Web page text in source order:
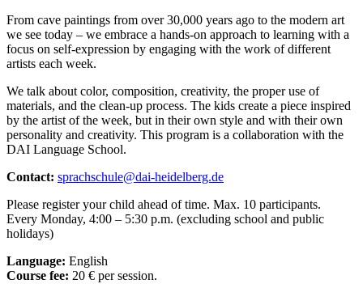
From cave paintings from over 30,000 years ago to the modern art
we see today – we embrace a hands-on approach to learning with a
focus on self-expression by engaging with the work of different
artists each week.
We talk about color, composition, creativity, the proper use of
materials, and the clean-up process. The kids create a piece inspired
by the artist of the week, but in their own style and with their own
personality and creativity. This program is a collaboration with the
DAI Language School.
Contact: sprachschule@dai-heidelberg.de
Please register your child ahead of time. Max. 10 participants.
Every Monday, 4:00 – 5:30 p.m. (excluding school and public
holidays)
Language: English
Course fee: 20 € per session.